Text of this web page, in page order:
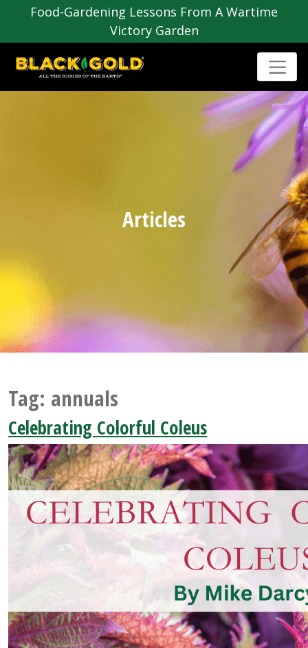
Food-Gardening Lessons From A Wartime
Victory Garden
Articles
Tag: annuals
Celebrating Colorful Coleus